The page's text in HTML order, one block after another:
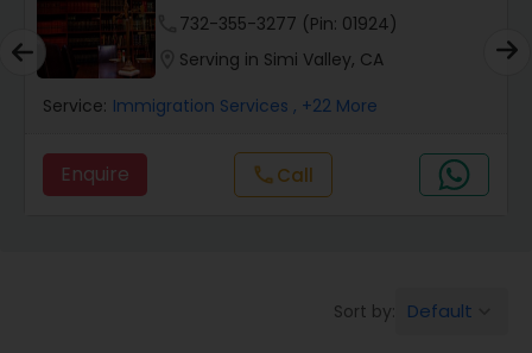
Catastrophic Injury Lawyers
Animal Bite / Attack Lawyers
Nursing Home Abuse / Elder Neglect
732-355-3277 (Pin: 01924)
Serving in Simi Valley, CA
Service: Immigration Services , +22 More
Enquire callCall
Sort by: Default